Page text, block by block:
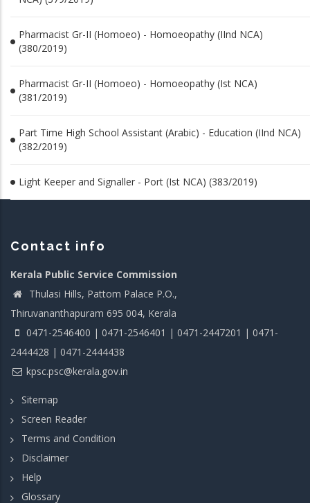
Pharmacist Gr-II (Homoeo) - Homoeopathy (IInd NCA)
(380/2019)
Pharmacist Gr-II (Homoeo) - Homoeopathy (Ist NCA)
(381/2019)
Part Time High School Assistant (Arabic) - Education (IInd NCA)
(382/2019)
Light Keeper and Signaller - Port (Ist NCA) (383/2019)
Contact info
Kerala Public Service Commission
Thulasi Hills, Pattom Palace P.O.,
Thiruvananthapuram 695 004, Kerala
0471-2546400 | 0471-2546401 | 0471-2447201 | 0471-
2444428 | 0471-2444438
kpsc.psc@kerala.gov.in
Sitemap
Screen Reader
Terms and Condition
Disclaimer
Help
Glossary